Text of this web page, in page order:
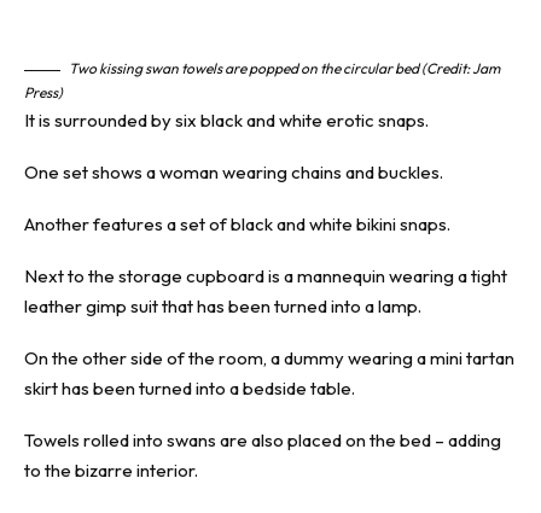
Two kissing swan towels are popped on the circular bed (Credit: Jam
Press)
It is surrounded by six black and white erotic snaps.
One set shows a woman wearing chains and buckles.
Another features a set of black and white bikini snaps.
Next to the storage cupboard is a mannequin wearing a tight
leather gimp suit that has been turned into a lamp.
On the other side of the room, a dummy wearing a mini tartan
skirt has been turned into a bedside table.
Towels rolled into swans are also placed on the bed – adding
to the bizarre interior.